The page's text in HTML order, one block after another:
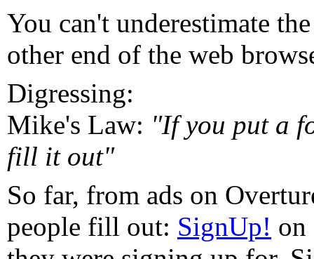
You can't underestimate
other end of the web
Digressing:
Mike's Law: "If you put a
fill it out"
So far, from ads on
people fill out: SignUp! on